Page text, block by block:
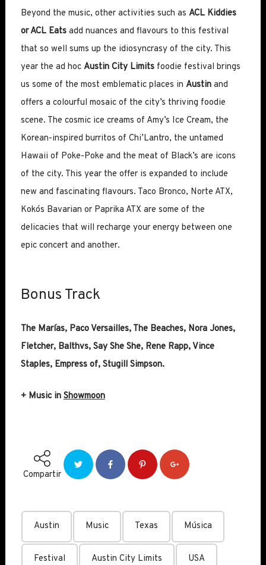
Beyond the music, other activities such as ACL Kiddies
or ACL Eatsadd nuances and flavours to this festival
that so well sums up the idiosyncrasy of the city. This
year the ad hoc Austin City Limitsfoodie festival brings
us some of the most emblematic places in Austinand
offers a colourful mosaic of the city’s thriving foodie
scene. The cosmic ice creams of Amy’s Ice Cream, the
Korean-inspired burritos of Chi’Lantro, the untamed
Hawaii of Poke-Poke and the meat of Black’s are icons
of the city. This year the offer is expanded to include
new and fascinating flavours. Taco Bronco, Norte ATX,
Koko´s Bavarian or Paprika ATX are some of the
delicacies that will recharge your energy between one
epic concert and another.
Bonus Track
The Marías, Paco Versailles, The Beaches, Nora Jones,
Fletcher, Balthvs, Say She She, Rene Rapp, Vince
Staples, Empress of, Stugill Simpson.
+ Music inShowmoon
Compartir
Austin Music Texas Música
Festival Austin City Limits USA